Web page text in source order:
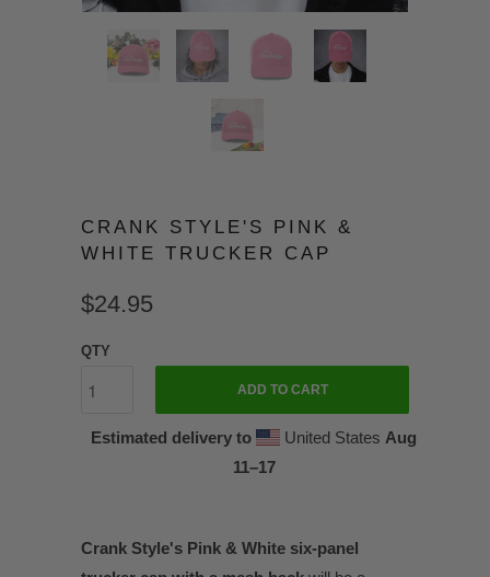
CRANK STYLE'S PINK &
WHITE TRUCKER CAP
$24.95
QTY
ADD TO CART
Estimated delivery to United States Aug
11⁠–17
Crank Style's Pink & White six-panel